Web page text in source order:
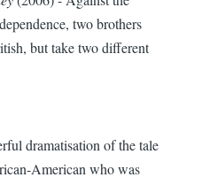
two brothers
but take two different
dramatisation of the tale
American who was